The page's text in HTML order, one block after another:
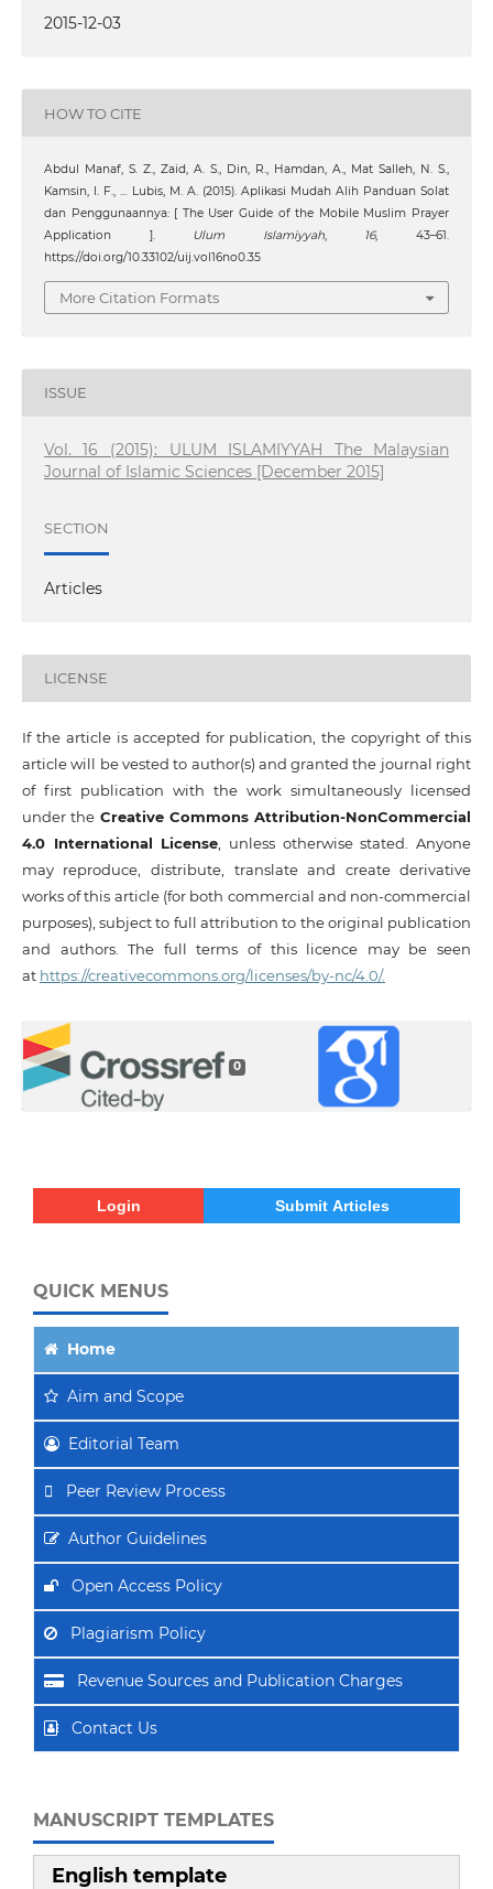
2015-12-03
HOW TO CITE
Abdul Manaf, S. Z., Zaid, A. S., Din, R., Hamdan, A., Mat Salleh, N. S.,
Kamsin, I. F., … Lubis, M. A. (2015). Aplikasi Mudah Alih Panduan Solat
dan Penggunaannya: [ The User Guide of the Mobile Muslim Prayer
Application ]. Ulum Islamiyyah, 16, 43–61.
https://doi.org/10.33102/uij.vol16no0.35
More Citation Formats
ISSUE
Vol. 16 (2015): ULUM ISLAMIYYAH The Malaysian
Journal of Islamic Sciences [December 2015]
SECTION
Articles
LICENSE
If the article is accepted for publication, the copyright of this
article will be vested to author(s) and granted the journal right
of first publication with the work simultaneously licensed
under the Creative Commons Attribution-NonCommercial
4.0 International License , unless otherwise stated. Anyone
may reproduce, distribute, translate and create derivative
works of this article (for both commercial and non-commercial
purposes), subject to full attribution to the original publication
and authors. The full terms of this licence may be seen
at https://creativecommons.org/licenses/by-nc/4.0/.
0
Login Submit Articles
QUICK MENUS
Home
Aim and Scope
Editorial Team
Peer Review Process
Author Guidelines
Open Access Policy
Plagiarism Policy
Revenue Sources and Publication Charges
Contact Us
MANUSCRIPT TEMPLATES
English template